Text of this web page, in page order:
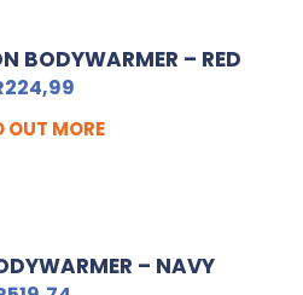
BODYWARMER – RED
224,99
OUT MORE
– NAVY